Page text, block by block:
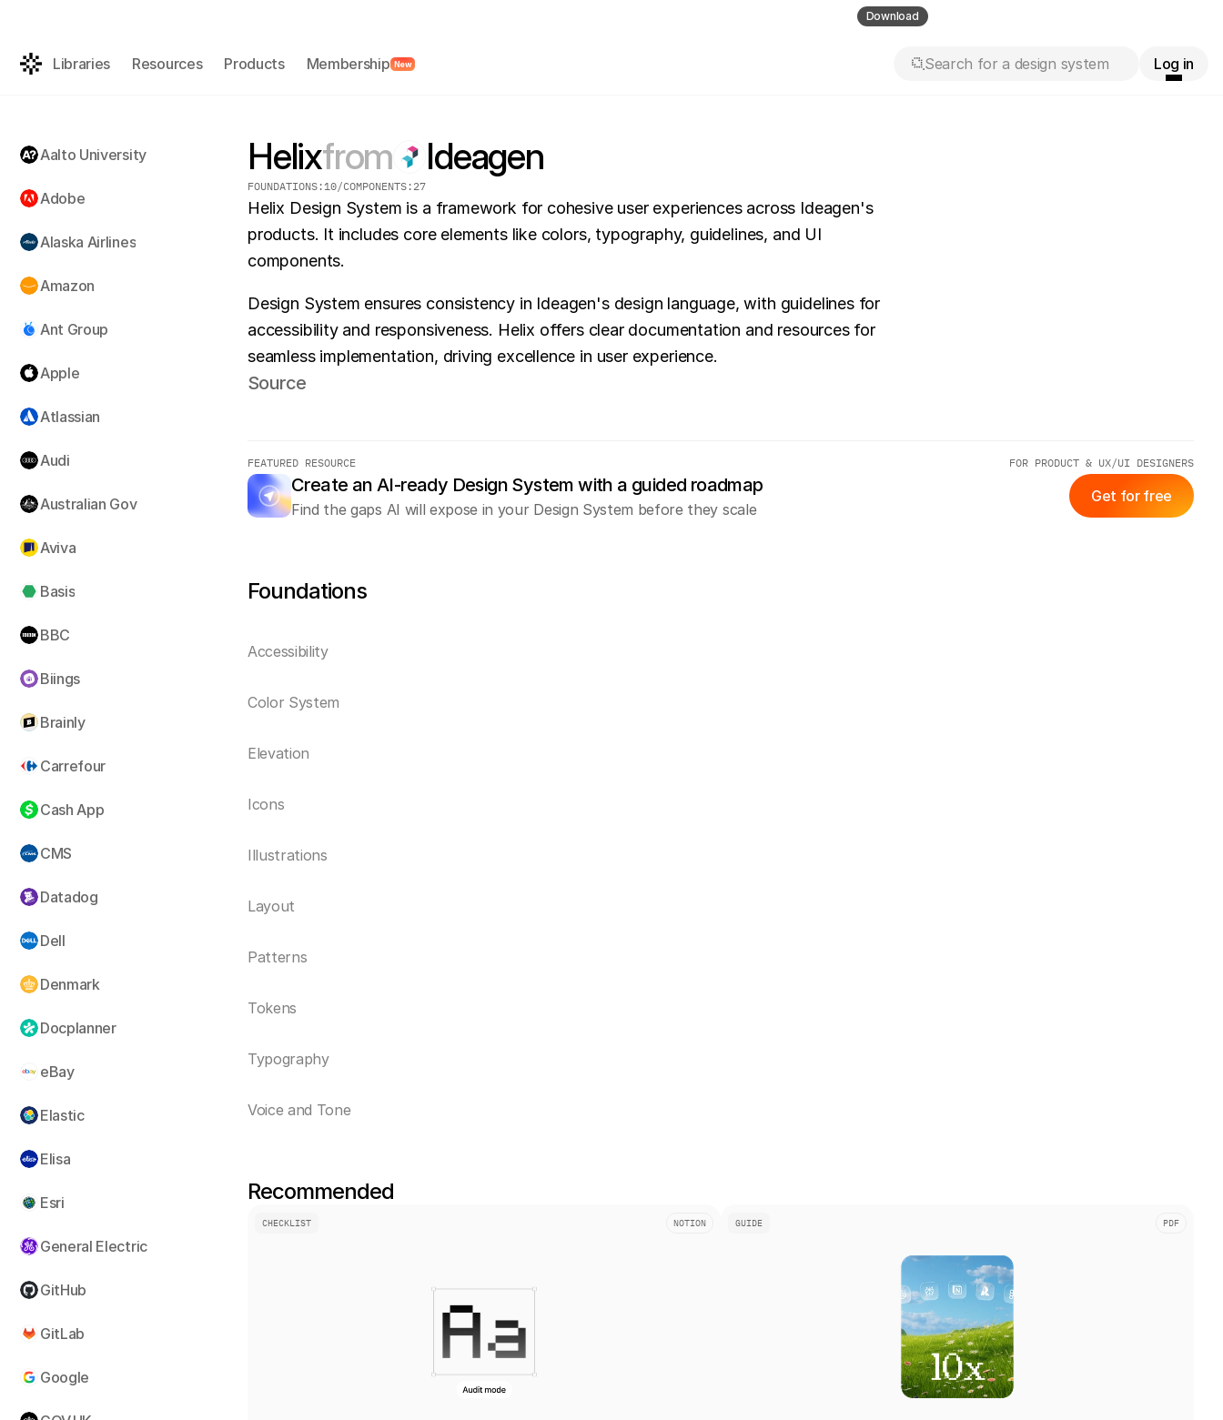
Aalto University
Adobe
Alaska Airlines
Amazon
Ant Group
Apple
Atlassian
Audi
Australian Gov
Aviva
Basis
BBC
Biings
Brainly
Carrefour
Cash App
CMS
Datadog
Dell
Denmark
Docplanner
eBay
Elastic
Elisa
Esri
General Electric
GitHub
GitLab
Google
Download
Libraries Resources Products Membership New Search for a design system Log in
Helixfrom Ideagen
FOUNDATIONS:10/COMPONENTS: 27
Helix Design System is a framework for cohesive user experiences across Ideagen's
products. It includes core elements like colors, typography, guidelines, and UI
components.
Design System ensures consistency in Ideagen's design language, with guidelines for
accessibility and responsiveness. Helix offers clear documentation and resources for
seamless implementation, driving excellence in user experience.
Source
FEATURED RESOURCE FOR PRODUCT & UX/UI DESIGNERS
Create an AI-ready Design System with a guided roadmap
Find the gaps AI will expose in your Design System before they scale
Get for free
Foundations
Accessibility
Color System
Elevation
Icons
Illustrations
Layout
Patterns
Tokens
Typography
Voice and Tone
Recommended
CHECKLIST NOTION GUIDE PDF